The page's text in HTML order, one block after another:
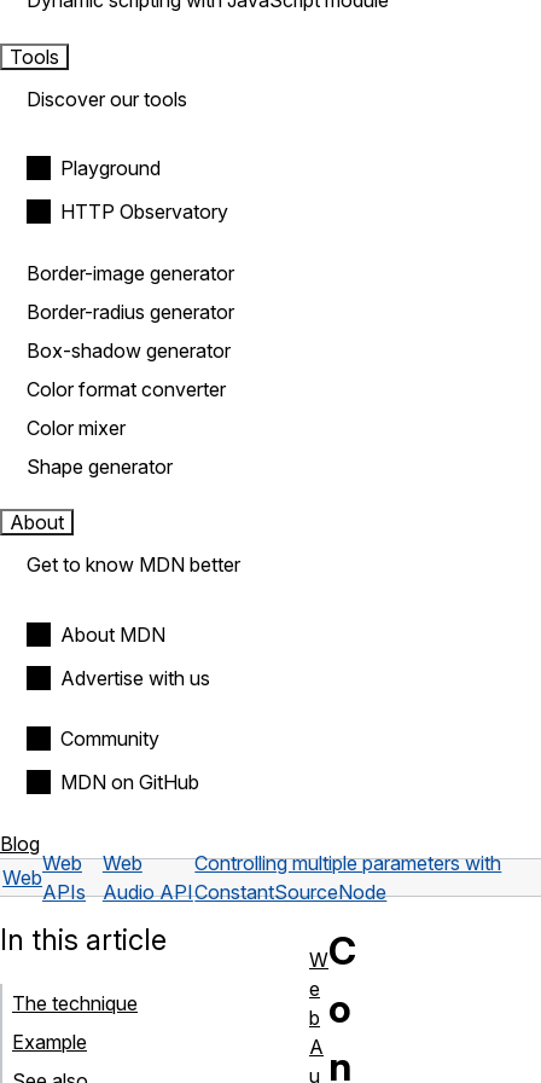
Tools
Discover our tools
Playground
HTTP Observatory
Border-image generator
Border-radius generator
Box-shadow generator
Color format converter
Color mixer
Shape generator
About
Get to know MDN better
About MDN
Advertise with us
Community
MDN on GitHub
Blog
Web
Web
APIs
Web
Audio API
Controlling multiple parameters with
ConstantSourceNode
C
o
n
In this article
The technique
Example
W
e
b
A
u